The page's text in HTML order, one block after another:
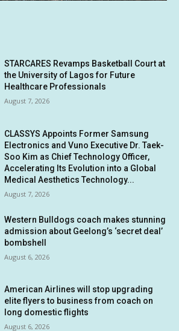
STARCARES Revamps Basketball Court at
the University of Lagos for Future
Healthcare Professionals
August 7, 2026
CLASSYS Appoints Former Samsung
Electronics and Vuno Executive Dr. Taek-
Soo Kim as Chief Technology Officer,
Accelerating Its Evolution into a Global
Medical Aesthetics Technology...
August 7, 2026
Western Bulldogs coach makes stunning
admission about Geelong’s ‘secret deal’
bombshell
August 6, 2026
American Airlines will stop upgrading
elite flyers to business from coach on
long domestic flights
August 6, 2026